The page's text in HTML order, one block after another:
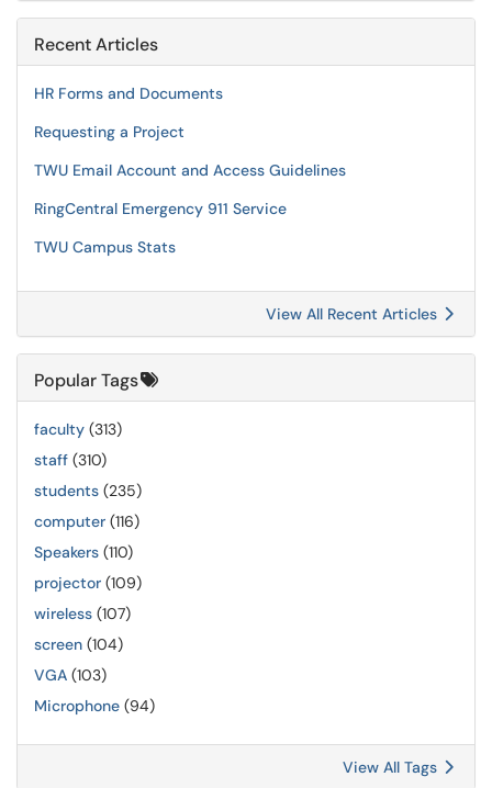
Recent Articles
HR Forms and Documents
Requesting a Project
TWU Email Account and Access Guidelines
RingCentral Emergency 911 Service
TWU Campus Stats
View All Recent Articles
Popular Tags
faculty (313)
staff (310)
students (235)
computer (116)
Speakers (110)
projector (109)
wireless (107)
screen (104)
VGA (103)
Microphone (94)
View All Tags